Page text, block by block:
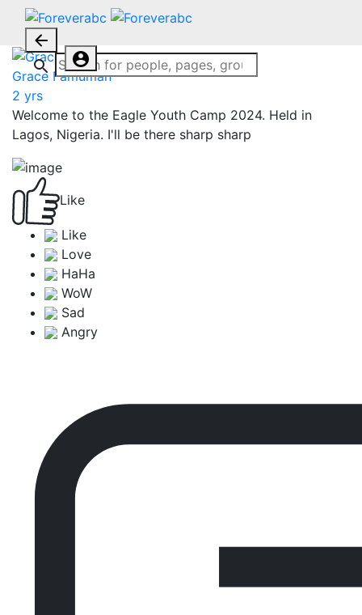
Grace Famuman
2 yrs
Welcome to the Eagle Youth Camp 2024. Held in
Lagos, Nigeria. I'll be there sharp sharp
Like